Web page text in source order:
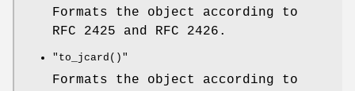
Formats the object according to
RFC 2425 and RFC 2426.
"to_jcard()"
Formats the object according to